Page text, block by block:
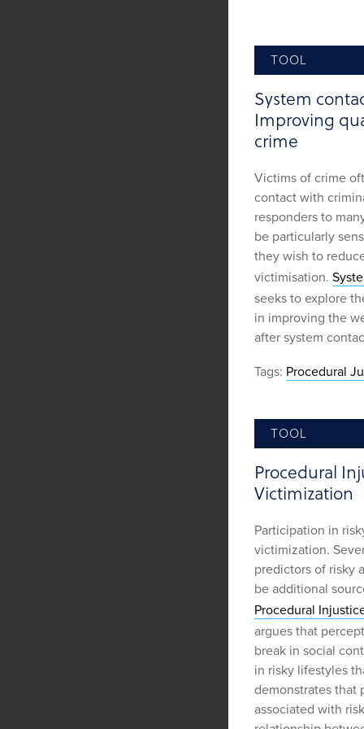
TOOL
System
Improving
crime
Victims of crime
contact with
responders to
be particularly
they wish to
victimisation.
seeks to explore
in improving the
after system
Tags: Procedural
TOOL
Procedural
Victimization
Participation in
victimization.
predictors of risky
be additional
Procedural
argues that
break in social
in risky lifestyles
demonstrates that
associated with